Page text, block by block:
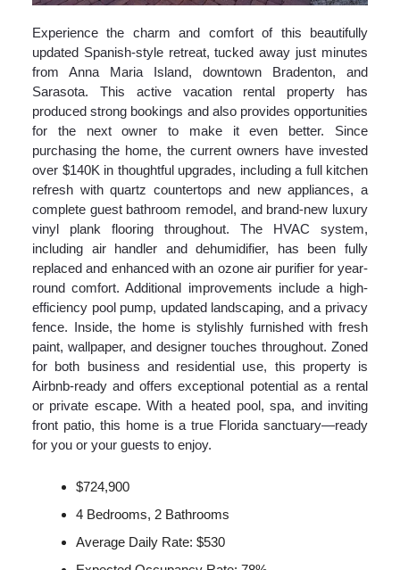
Experience the charm and comfort of this beautifully
updated Spanish-style retreat, tucked away just minutes
from Anna Maria Island, downtown Bradenton, and
Sarasota. This active vacation rental property has
produced strong bookings and also provides opportunities
for the next owner to make it even better. Since
purchasing the home, the current owners have invested
over $140K in thoughtful upgrades, including a full kitchen
refresh with quartz countertops and new appliances, a
complete guest bathroom remodel, and brand-new luxury
vinyl plank flooring throughout. The HVAC system,
including air handler and dehumidifier, has been fully
replaced and enhanced with an ozone air purifier for year-
round comfort. Additional improvements include a high-
efficiency pool pump, updated landscaping, and a privacy
fence. Inside, the home is stylishly furnished with fresh
paint, wallpaper, and designer touches throughout. Zoned
for both business and residential use, this property is
Airbnb-ready and offers exceptional potential as a rental
or private escape. With a heated pool, spa, and inviting
front patio, this home is a true Florida sanctuary—ready
for you or your guests to enjoy.
$724,900
4 Bedrooms, 2 Bathrooms
Average Daily Rate: $530